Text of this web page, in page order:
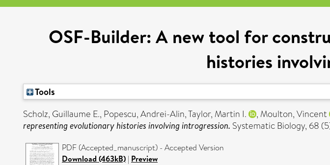
OSF-Builder: A new tool for
histories
Tools
Scholz, Guillaume E., Popescu, Andrei-Alin,Taylor, Martin I. , Moulton, Vincent
representing evolutionary histories involving introgression. Systematic Biology, 68
PDF (Accepted_manuscript) - Accepted Version
Download (463kB) | Preview